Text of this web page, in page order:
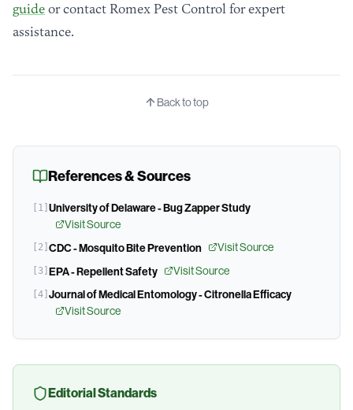
guide or contact Romex Pest Control for expert
assistance.
Back to top
References & Sources
1 University of Delaware - Bug Zapper Study
Visit Source
2 CDC - Mosquito Bite Prevention Visit Source
3 EPA - Repellent Safety Visit Source
4 Journal of Medical Entomology - Citronella Efficacy
Visit Source
Editorial Standards